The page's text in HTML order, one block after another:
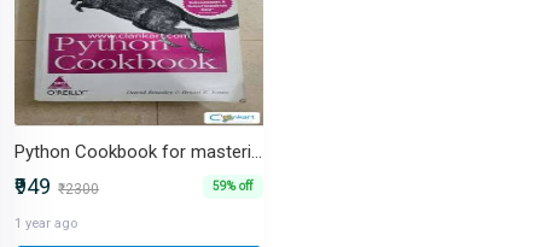
Python Cookbook for mastering Python - Brand new book
₹949 ₹2300 59% off
1 year ago